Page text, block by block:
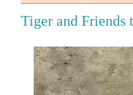
Tiger and Friends